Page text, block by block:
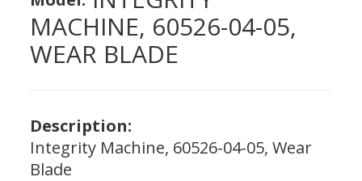
MACHINE, 60526-04-05,
WEAR BLADE
Description:
Integrity Machine, 60526-04-05, Wear
Blade